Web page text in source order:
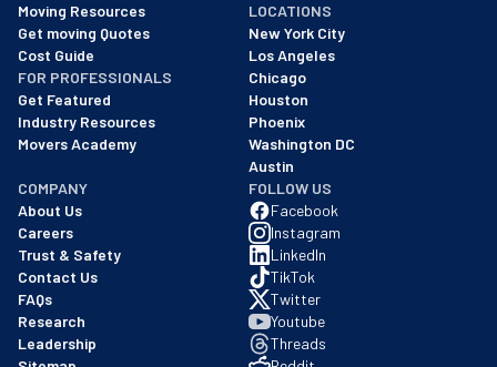
We are a BBB accredited business with an A+ rating as of
Moving Resources
Get moving Quotes
Cost Guide
FOR PROFESSIONALS
Get Featured
Industry Resources
Movers Academy
LOCATIONS
New York City
Los Angeles
Chicago
Houston
Phoenix
Washington DC
Austin
COMPANY
About Us
Careers
Trust & Safety
Contact Us
FAQs
Research
Leadership
FOLLOW US
Facebook
Instagram
LinkedIn
TikTok
Twitter
Youtube
Threads